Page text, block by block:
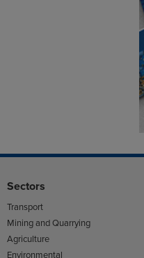
Sectors
Transport
Mining and Quarrying
Agriculture
Environmental